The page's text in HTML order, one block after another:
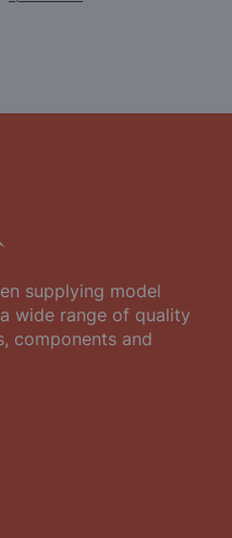
supplying model
wide range of quality
components and